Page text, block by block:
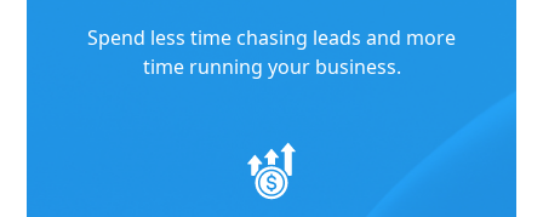
Spend less time chasing leads and more
time running your business.